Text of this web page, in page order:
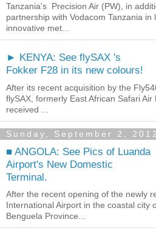
Tanzania's Precision Air (PW), in
partnership with Vodacom Tanzania in
innovative met...
► KENYA: See flySAX 's
Fokker F28 in its new colours!
After its recent acquisition by the
flySAX, formerly East African Safari
received ...
Sunday, September 2, 2012
■ ANGOLA: See Pics of Luanda
Airport's New Domestic
Terminal.
After the recent opening of the newly
International Airport in the coastal city
Benguela Province...